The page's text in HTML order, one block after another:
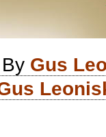
By Gus